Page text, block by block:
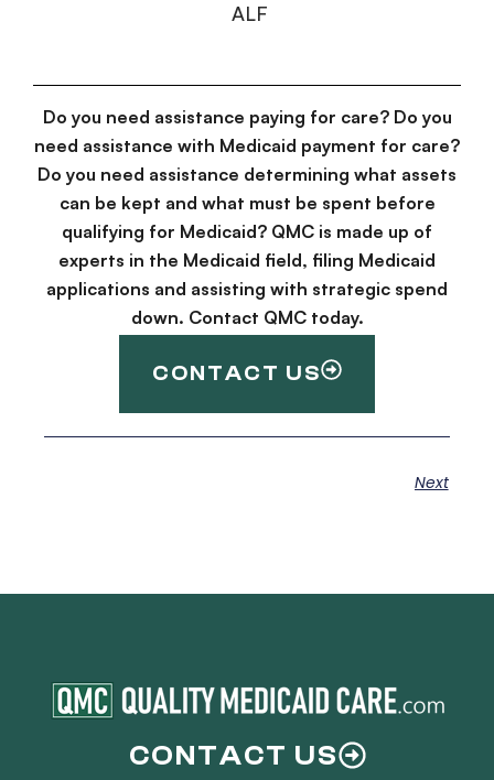
ALF
Do you need assistance paying for care? Do you
need assistance with Medicaid payment for care?
Do you need assistance determining what assets
can be kept and what must be spent before
qualifying for Medicaid? QMC is made up of
experts in the Medicaid field, filing Medicaid
applications and assisting with strategic spend
down. Contact QMC today.
CONTACT US
Next
CONTACT US